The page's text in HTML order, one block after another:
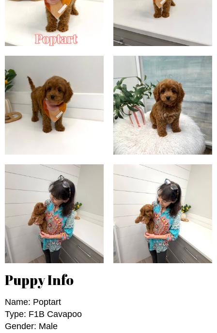
Puppy Info
Name: Poptart
Type: F1B Cavapoo
Gender: Male